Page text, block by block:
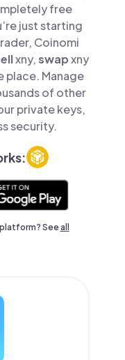
free
just starting
Coinomi
xny,swapxny
place. Manage
of other
private keys,
security.
Seeall